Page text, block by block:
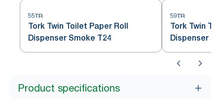
55TR
Tork Twin Toilet Paper Roll
Dispenser Smoke T24
59TR
Tork Twin
Dispenser
Product specifications